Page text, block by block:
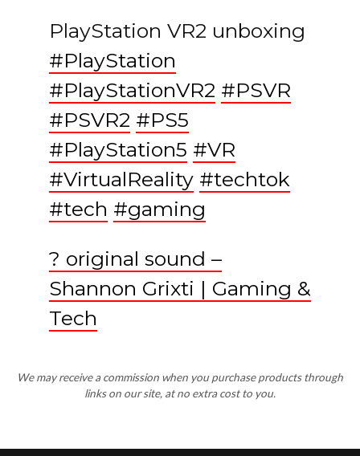
PlayStation VR2 unboxing
#PlayStation
#PlayStationVR2 #PSVR
#PSVR2 #PS5
#PlayStation5 #VR
#VirtualReality #techtok
#tech #gaming
? original sound –
Shannon Grixti | Gaming &
Tech
We may receive a commission when you purchase products through
links on our site, at no extra cost to you.